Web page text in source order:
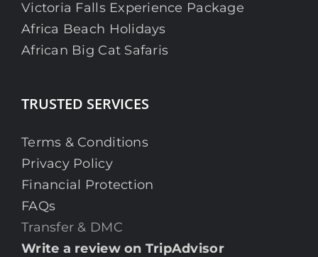
Victoria Falls Experience Package
Africa Beach Holidays
African Big Cat Safaris
TRUSTED SERVICES
Terms & Conditions
Privacy Policy
Financial Protection
FAQs
Transfer & DMC
Write a review on TripAdvisor